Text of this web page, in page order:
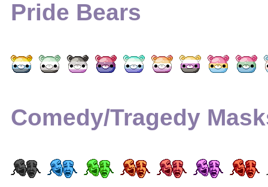
Pride Bears
Comedy/Tragedy